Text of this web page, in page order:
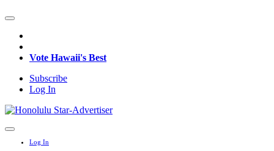
Vote Hawaii's Best
Subscribe
Log In
Log In